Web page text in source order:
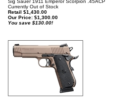
Sig Sauer 1911 Emperor Scorpion .45ACP
Currently Out of Stock
Retail $1,430.00
Our Price: $1,300.00
You save $130.00!